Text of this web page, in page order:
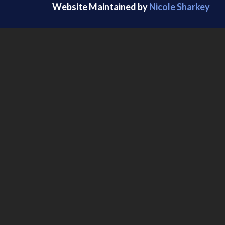
Website Maintained byNicole Sharkey